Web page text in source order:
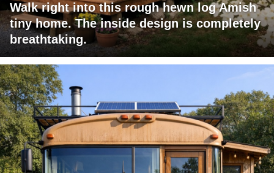
Walk right into this rough hewn log Amish
tiny home. The inside design is completely
breathtaking.